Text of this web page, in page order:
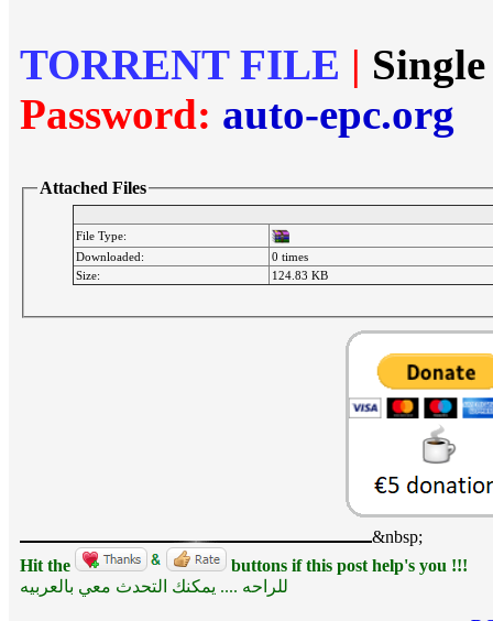
TORRENT FILE |
Password: auto-epc.org
Attached Files
File Type:
Downloaded:
0 times
Size:
124.83 KB
&nbsp;
Hit the
buttons if this post help's you !!!
للراحه .... يمكنك التحدث معي بالعربيه